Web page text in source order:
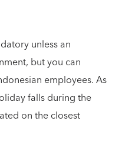
unless an
but you can
employees. As
falls during the
on the closest